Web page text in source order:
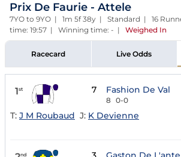
Prix De Faurie - Attele
7YO to 9YO | 1m 5f 38y | Standard | 16
time: 19:57 | Winning time: - | Weighed In
Racecard Live Odds
1st 7 Fashion De Val
8 0-0
T: J M Roubaud J: K Devienne
nd